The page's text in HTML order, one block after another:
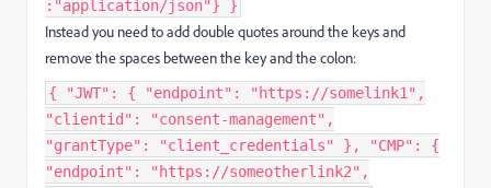
:"application/json"} }
Instead you need to add double quotes around the keys and
remove the spaces between the key and the colon:
{ "JWT": { "endpoint": "https://somelink1",
"clientid": "consent-management",
"grantType": "client_credentials" }, "CMP": {
"endpoint": "https://someotherlink2",